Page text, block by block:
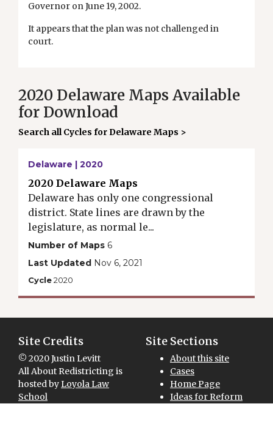
Governor on June 19, 2002.
It appears that the plan was not challenged in
court.
2020 Delaware Maps Available
for Download
Search all Cycles for Delaware Maps >
Delaware | 2020
2020 Delaware Maps
Delaware has only one congressional
district. State lines are drawn by the
legislature, as normal le...
Number of Maps 6
Last Updated Nov 6, 2021
Cycle2020
Site Credits
© 2020 Justin Levitt
All About Redistricting is
hosted by Loyola Law
School
Site Sections
About this site
Cases
Home Page
Ideas for Reform